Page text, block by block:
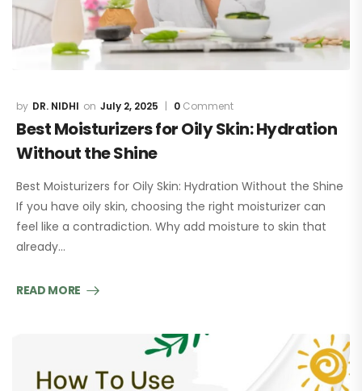
DR. NIDHI July 2, 2025 0 Comment
Best Moisturizers for Oily Skin: Hydration
Without the Shine
Best Moisturizers for Oily Skin: Hydration Without the Shine
If you have oily skin, choosing the right moisturizer can
feel like a contradiction. Why add moisture to skin that
already…
READ MORE